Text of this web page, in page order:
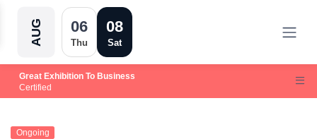
AUG 06
Thu
08
Sat
Great Exhibition To Business
Certified
Ongoing